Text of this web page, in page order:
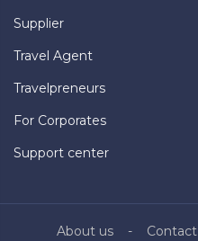
Supplier
Travel Agent
Travelpreneurs
For Corporates
Support center
About us Contact